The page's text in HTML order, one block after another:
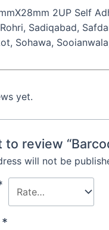
2UP Self
Sadiqabad,
Sohawa,
yet.
to review
will not be
*